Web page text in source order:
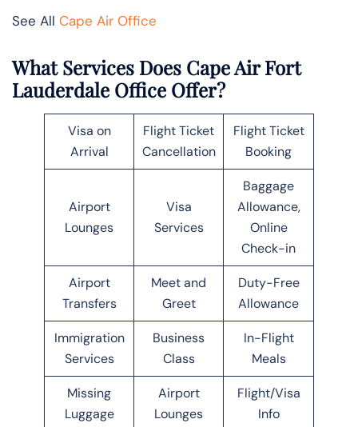
See All Cape Air Office
What Services Does Cape Air Fort
Lauderdale Office Offer?
Visa on
Arrival
Flight Ticket
Cancellation
Flight Ticket
Booking
Airport
Lounges
Visa
Services
Baggage
Allowance,
Online
Check-in
Airport
Transfers
Meet and
Greet
Duty-Free
Allowance
Immigration
Services
Business
Class
In-Flight
Meals
Missing
Luggage
Airport
Lounges
Flight/Visa
Info